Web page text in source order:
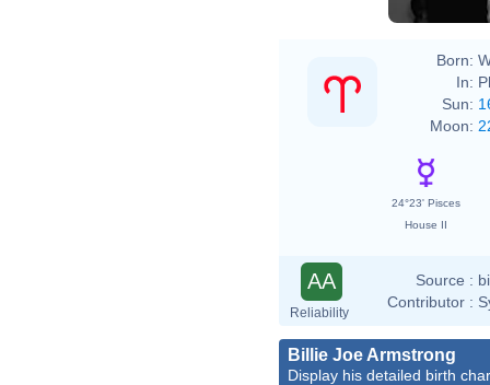
Born:
In:
Sun:
Moon:
24°23' Pisces
House II
AA
Reliability
Source :
Contributor :
Billie Joe Armstrong
Display his detailed birth